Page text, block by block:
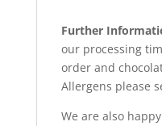
Further
our processing
order and
Allergens please
We are also